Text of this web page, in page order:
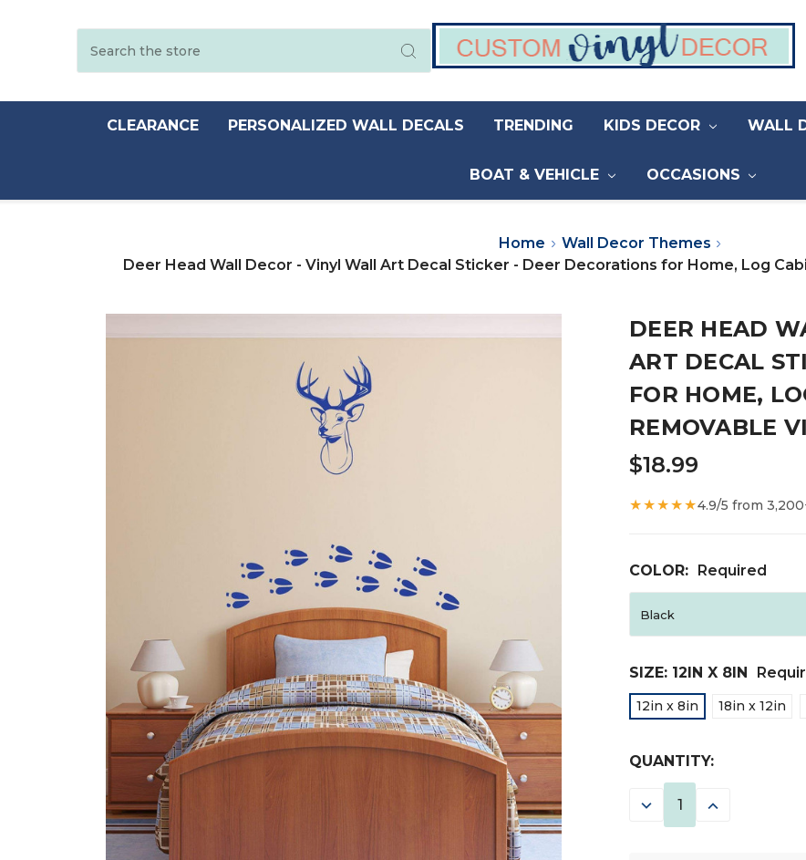
CLEARANCE PERSONALIZED WALL DECALS TRENDING KIDS DECOR WALL
BOAT & VEHICLE OCCASIONS
Home
Wall Decor Themes
Deer Head Wall Decor - Vinyl Wall Art Decal Sticker - Deer Decorations for Home, Log
DEER HEAD
ART DECAL
FOR HOME,
REMOVABLE
$18.99
★★★★★4.9/5 from
COLOR: Required
SIZE: 12IN X 8IN
12in x 8in 18in x 12in
CURRENT
STOCK:
QUANTITY:
DECREASE INCREASE